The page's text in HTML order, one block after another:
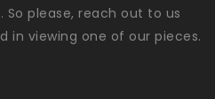
please, reach out to us
in viewing one of our pieces.